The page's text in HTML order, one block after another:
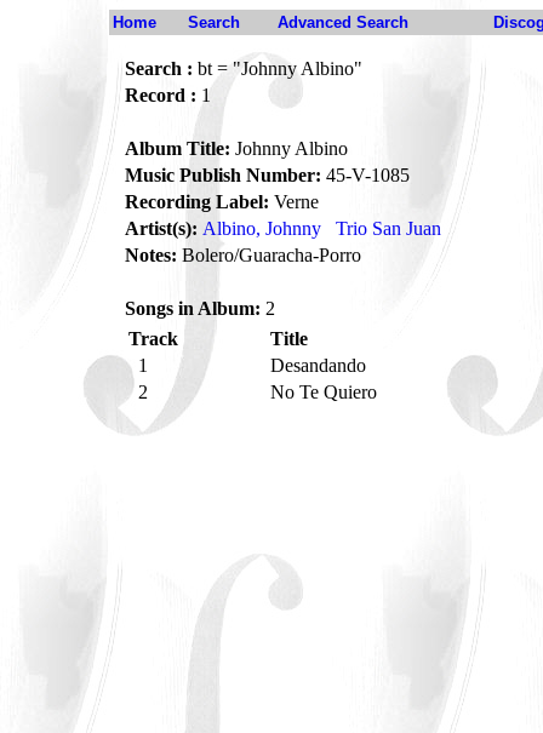
Home Search Advanced Search
Search : bt = "Johnny Albino"
Record : 1
Album Title: Johnny Albino
Music Publish Number: 45-V-1085
Recording Label: Verne
Artist(s): Albino, Johnny
Trio San Juan
Notes: Bolero/Guaracha-Porro
Songs in Album: 2
Track
Title
1
Desandando
2
No Te Quiero